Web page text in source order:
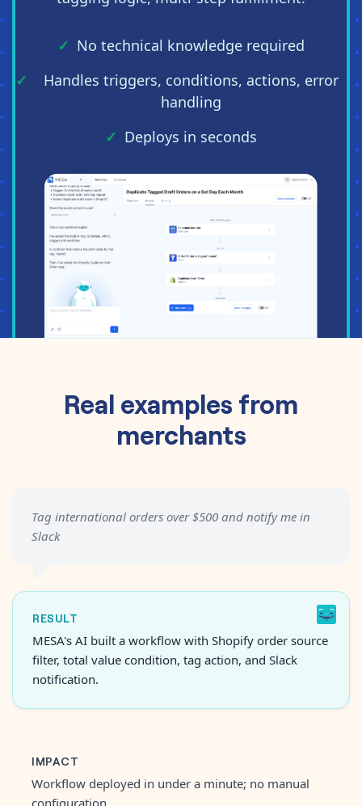
No technical knowledge required
Handles triggers, conditions, actions, error
handling
Deploys in seconds
Real examples from
merchants
Tag international orders over $500 and notify me in
Slack
RESULT
MESA's AI built a workflow with Shopify order source
filter, total value condition, tag action, and Slack
notification.
IMPACT
Workflow deployed in under a minute; no manual
configuration.